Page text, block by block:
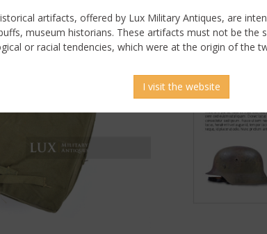
artifacts, offered by Lux Military Antiques, are
museum historians. These artifacts must not be the
or racial tendencies, which were at the origin of the
I visit the website